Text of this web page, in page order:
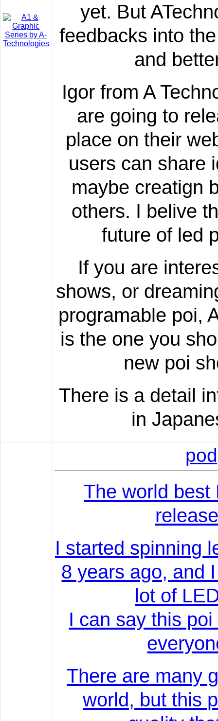
yet. But
feedbacks into
and
Igor from A
are going to
place on their
users can share
maybe creatign
others. I belive
future of led
If you are
shows, or
programable poi,
is the one you
new poi
There is a detail
in
The world best
I started spinning
8 years ago, and
lot of
I can say this
There are many
world, but this